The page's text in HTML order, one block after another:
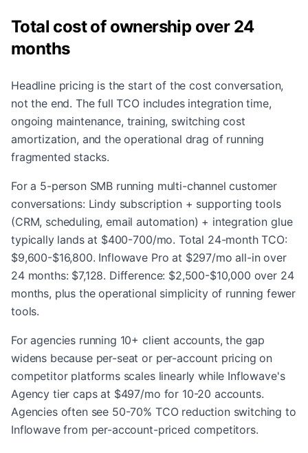
Total cost of ownership over 24
months
Headline pricing is the start of the cost conversation,
not the end. The full TCO includes integration time,
ongoing maintenance, training, switching cost
amortization, and the operational drag of running
fragmented stacks.
For a 5-person SMB running multi-channel customer
conversations: Lindy subscription + supporting tools
(CRM, scheduling, email automation) + integration glue
typically lands at $400-700/mo. Total 24-month TCO:
$9,600-$16,800. Inflowave Pro at $297/mo all-in over
24 months: $7,128. Difference: $2,500-$10,000 over 24
months, plus the operational simplicity of running fewer
tools.
For agencies running 10+ client accounts, the gap
widens because per-seat or per-account pricing on
competitor platforms scales linearly while Inflowave's
Agency tier caps at $497/mo for 10-20 accounts.
Agencies often see 50-70% TCO reduction switching to
Inflowave from per-account-priced competitors.